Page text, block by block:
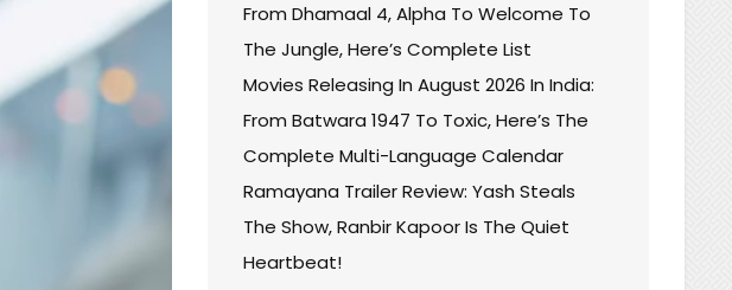
From Dhamaal 4, Alpha To Welcome To
The Jungle, Here’s Complete List
Movies Releasing In August 2026 In India:
From Batwara 1947 To Toxic, Here’s The
Complete Multi-Language Calendar
Ramayana Trailer Review: Yash Steals
The Show, Ranbir Kapoor Is The Quiet
Heartbeat!